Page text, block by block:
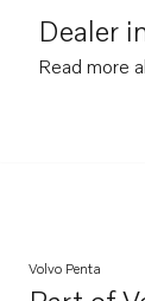
Dealer
Read more
Volvo Penta